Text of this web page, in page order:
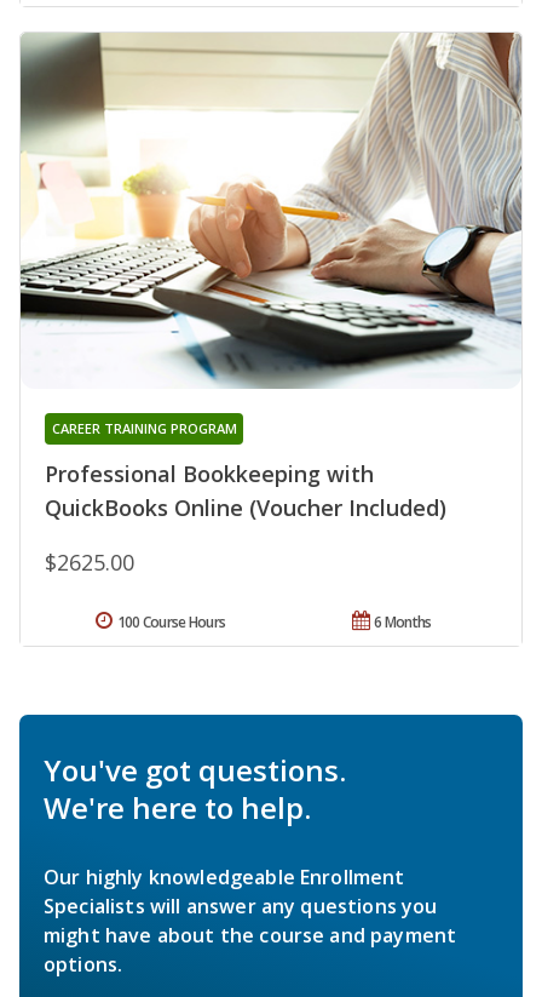
Professional Bookkeeping with
QuickBooks Online (Voucher Included)
CAREER TRAINING PROGRAM
$2625.00
6 Months
100 Course Hours
You've got questions.
We're here to help.
Our highly knowledgeable Enrollment
Specialists will answer any questions you
might have about the course and payment
options.